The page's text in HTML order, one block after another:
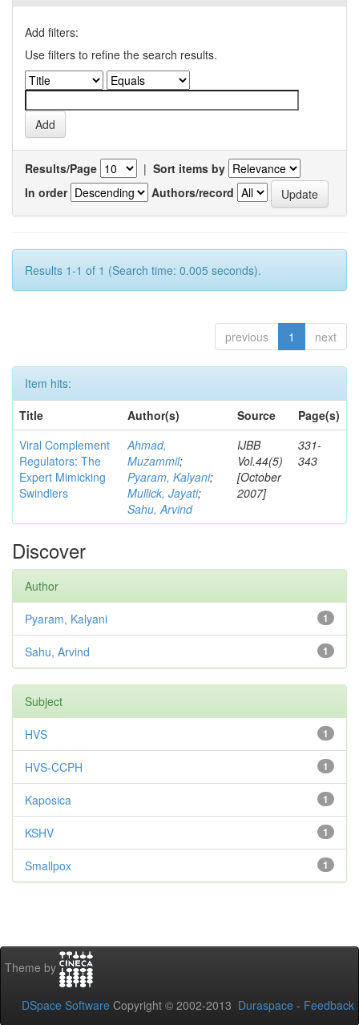
Add filters:
Use filters to refine the search results.
Results/Page | Sort items by
In order
Authors/record
Results 1-1 of 1 (Search time: 0.005 seconds).
previous 1 next
Item hits:
Title
Author(s) Source
Page(s)
Viral Complement
Regulators: The
Expert Mimicking
Swindlers
Ahmad,
Muzammil;
Pyaram, Kalyani;
Mullick, Jayati;
Sahu, Arvind
IJBB
Vol.44(5)
[October
2007]
331-
343
Discover
Author
1
Pyaram, Kalyani
1
Sahu, Arvind
Subject
1
HVS
1
HVS-CCPH
1
Kaposica
1
KSHV
1
Smallpox
Theme by
DSpace Software Copyright © 2002-2013 Duraspace - Feedback